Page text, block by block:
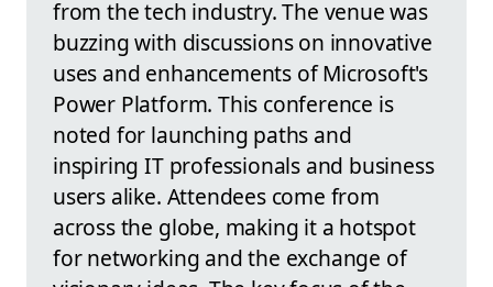
from the tech industry. The venue was
buzzing with discussions on innovative
uses and enhancements of Microsoft's
Power Platform. This conference is
noted for launching paths and
inspiring IT professionals and business
users alike. Attendees come from
across the globe, making it a hotspot
for networking and the exchange of